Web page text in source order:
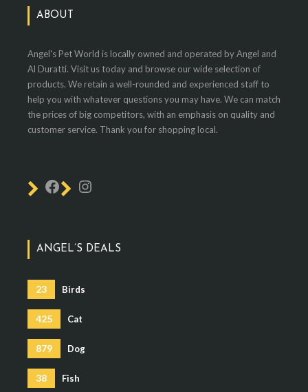
ABOUT
Angel's Pet World is locally owned and operated by Angel and
Al Duratti. Visit us today and browse our wide selection of
products. We retain a well-rounded and experienced staff to
help you with whatever questions you may have. We can match
the prices of big competitors, with an emphasis on quality and
customer service. Thank you for shopping local.
ANGEL’S DEALS
23 Birds
425 Cat
879 Dog
38 Fish